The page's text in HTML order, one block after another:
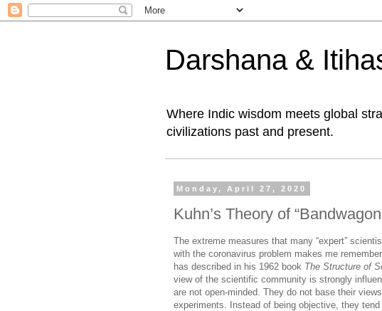
Darshana &
Where Indic wisdom meets global
civilizations past and present.
Monday, April 27, 2020
Kuhn’s Theory of
The extreme measures that many “expert”
with the coronavirus problem makes me
has described in his 1962 book The Structure of
view of the scientific community is strongly
are not open-minded. They do not base their
experiments. Instead of being objective, they